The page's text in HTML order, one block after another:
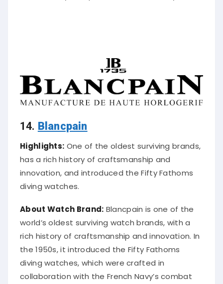
14. Blancpain
Highlights: One of the oldest surviving brands,
has a rich history of craftsmanship and
innovation, and introduced the Fifty Fathoms
diving watches.
About Watch Brand: Blancpain is one of the
world’s oldest surviving watch brands, with a
rich history of craftsmanship and innovation. In
the 1950s, it introduced the Fifty Fathoms
diving watches, which were crafted in
collaboration with the French Navy’s combat